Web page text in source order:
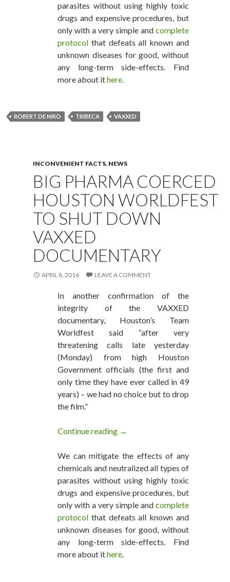
parasites without using highly toxic
drugs and expensive procedures, but
only with a very simple and complete
protocol that defeats all known and
unknown diseases for good, without
any long-term side-effects. Find
more about ithere.
ROBERT DE NIRO TRIBECA VAXXED
INCONVENIENT FACTS, NEWS
BIG PHARMA COERCED
HOUSTON WORLDFEST
TO SHUT DOWN
VAXXED
DOCUMENTARY
APRIL 8, 2016 LEAVE A COMMENT
In another confirmation of the
integrity of the VAXXED
documentary, Houston’s Team
Worldfest said “after very
threatening calls late yesterday
(Monday) from high Houston
Government officials (the first and
only time they have ever called in 49
years) – we had no choice but to drop
the film.”
Continue reading Big Pharma Coerced Houston
→
We can mitigate the effects of any
chemicals and neutralized all types of
parasites without using highly toxic
drugs and expensive procedures, but
only with a very simple and complete
protocol that defeats all known and
unknown diseases for good, without
any long-term side-effects. Find
more about ithere.